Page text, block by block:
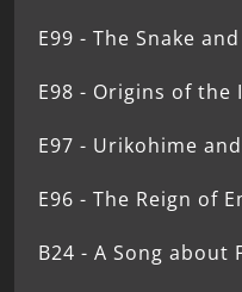
E99 - The Snake
E98 - Origins of the
E97 - Urikohime
E96 - The Reign of
B24 - A Song about